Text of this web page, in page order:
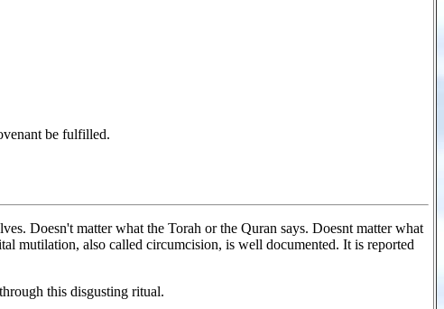
be fulfilled.
Doesn't matter what the Torah or the Quran says. Doesnt matter what
mutilation, also called circumcision, is well documented. It is reported
this disgusting ritual.